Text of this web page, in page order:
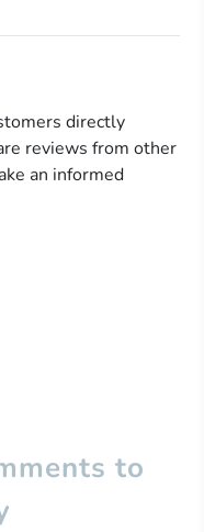
directly
reviews from other
an informed
to